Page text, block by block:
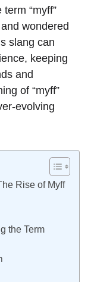
“myff”
wondered
slang can
keeping
and
of “myff”
evolving
Rise of Myff
the Term